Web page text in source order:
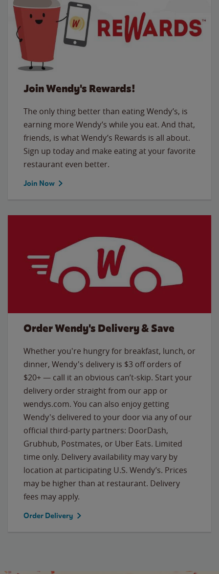
Join Wendy's Rewards!
The only thing better than eating Wendy’s, is
earning more Wendy’s while you eat. And that,
friends, is what Wendy’s Rewards is all about.
Sign up today and make eating at your favorite
restaurant even better.
Join Now
Order Wendy's Delivery & Save
Whether you're hungry for breakfast, lunch, or
dinner, Wendy's delivery is $3 off orders of
$20+ — call it an obvious can’t-skip. Start your
delivery order straight from our app or
wendys.com. You can also enjoy getting
Wendy's delivered to your door via any of our
official third-party partners: DoorDash,
Grubhub, Postmates, or Uber Eats. Limited
time only. Delivery availability may vary by
location at participating U.S. Wendy’s. Prices
may be higher than at restaurant. Delivery
fees may apply.
Order Delivery